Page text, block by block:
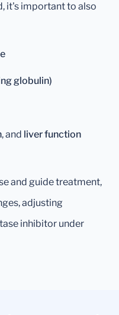
it's important to also
globulin)
, and liver function
and guide treatment,
adjusting
inhibitor under